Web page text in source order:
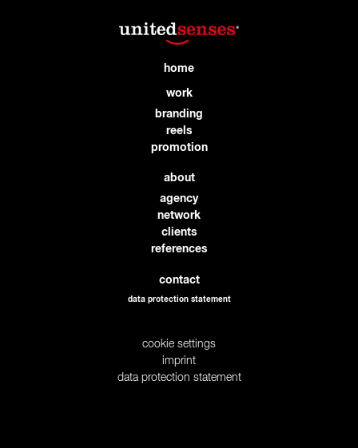
home
work
branding
reels
promotion
about
agency
network
clients
references
contact
data protection statement
cookie settings
imprint
data protection statement